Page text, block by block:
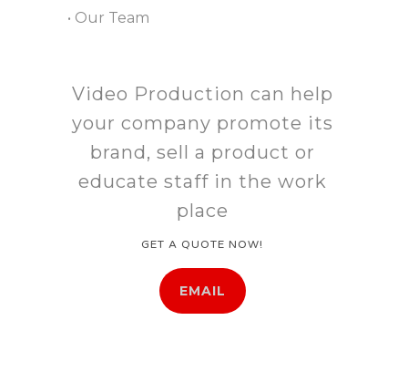
• Our Team
Video Production can help
your company promote its
brand, sell a product or
educate staff in the work
place
GET A QUOTE NOW!
EMAIL